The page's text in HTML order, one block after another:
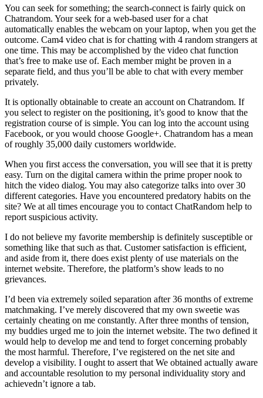
You can seek for something; the search-connect is fairly quick on
Chatrandom. Your seek for a web-based user for a chat
automatically enables the webcam on your laptop, when you get the
outcome. Cam4 video chat is for chatting with 4 random strangers at
one time. This may be accomplished by the video chat function
that’s free to make use of. Each member might be proven in a
separate field, and thus you’ll be able to chat with every member
privately.
It is optionally obtainable to create an account on Chatrandom. If
you select to register on the positioning, it’s good to know that the
registration course of is simple. You can log into the account using
Facebook, or you would choose Google+. Chatrandom has a mean
of roughly 35,000 daily customers worldwide.
When you first access the conversation, you will see that it is pretty
easy. Turn on the digital camera within the prime proper nook to
hitch the video dialog. You may also categorize talks into over 30
different categories. Have you encountered predatory habits on the
site? We at all times encourage you to contact ChatRandom help to
report suspicious activity.
I do not believe my favorite membership is definitely susceptible or
something like that such as that. Customer satisfaction is efficient,
and aside from it, there does exist plenty of use materials on the
internet website. Therefore, the platform’s show leads to no
grievances.
I’d been via extremely soiled separation after 36 months of extreme
matchmaking. I’ve merely discovered that my own sweetie was
certainly cheating on me constantly. After three months of tension,
my buddies urged me to join the internet website. The two defined it
would help to develop me and tend to forget concerning probably
the most harmful. Therefore, I’ve registered on the net site and
develop a visibility. I ought to assert that We obtained actually aware
and accountable resolution to my personal individuality story and
achievedn’t ignore a tab.